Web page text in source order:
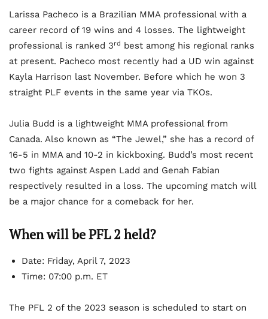
Larissa Pacheco is a Brazilian MMA professional with a
career record of 19 wins and 4 losses. The lightweight
professional is ranked 3rd
best among his regional ranks
at present. Pacheco most recently had a UD win against
Kayla Harrison last November. Before which he won 3
straight PLF events in the same year via TKOs.
Julia Budd is a lightweight MMA professional from
Canada. Also known as “The Jewel,” she has a record of
16-5 in MMA and 10-2 in kickboxing. Budd’s most recent
two fights against Aspen Ladd and Genah Fabian
respectively resulted in a loss. The upcoming match will
be a major chance for a comeback for her.
When will be PFL 2 held?
Date: Friday, April 7, 2023
Time: 07:00 p.m. ET
The PFL 2 of the 2023 season is scheduled to start on